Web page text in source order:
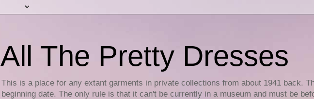
All The Pretty Dresses
This is a place for any extant garments in private collections from about 1941 back.
beginning date. The only rule is that it can't be currently in a museum and must be